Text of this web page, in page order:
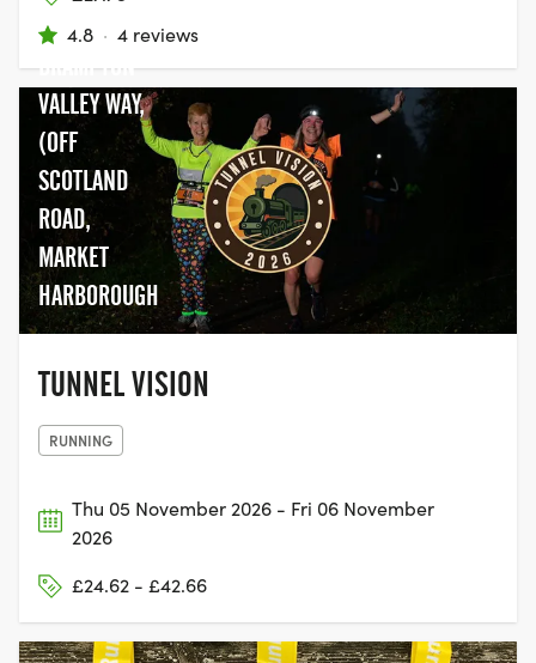
4.8 · 4 reviews
BRAMPTON
VALLEY WAY,
(OFF
SCOTLAND
ROAD,
MARKET
HARBOROUGH
TUNNEL VISION
RUNNING
Thu 05 November 2026 - Fri 06 November
2026
£24.62 - £42.66